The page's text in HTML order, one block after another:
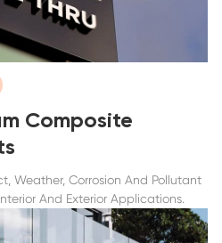
Composite
Weather, Corrosion And Pollutant
And Exterior Applications.